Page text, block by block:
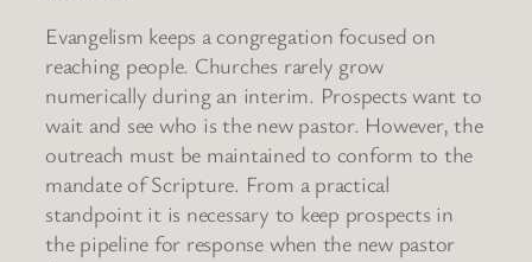
Evangelism keeps a congregation focused on
reaching people. Churches rarely grow
numerically during an interim. Prospects want to
wait and see who is the new pastor. However, the
outreach must be maintained to conform to the
mandate of Scripture. From a practical
standpoint it is necessary to keep prospects in
the pipeline for response when the new pastor